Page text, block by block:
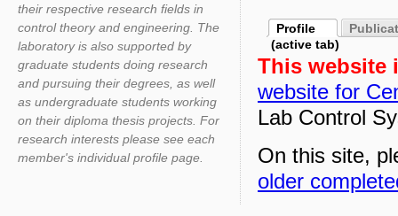
Profile
(active tab)
This website
website for
Lab Control
On this site,
older
their respective research fields in
control theory and engineering. The
laboratory is also supported by
graduate students doing research
and pursuing their degrees, as well
as undergraduate students working
on their diploma thesis projects. For
research interests please see each
member's individual profile page.